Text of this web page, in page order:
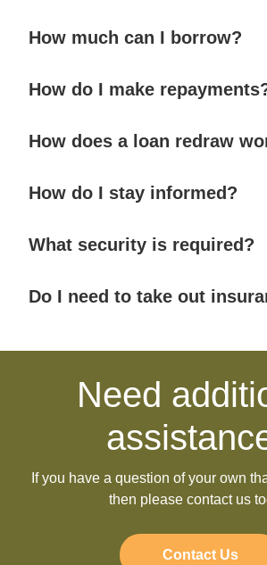
How much can I borrow?
How do I make
How does a loan redraw
How do I stay informed?
What security is required?
Do I need to take out
Need
If you have a question of your own
then please contact us
Contact Us